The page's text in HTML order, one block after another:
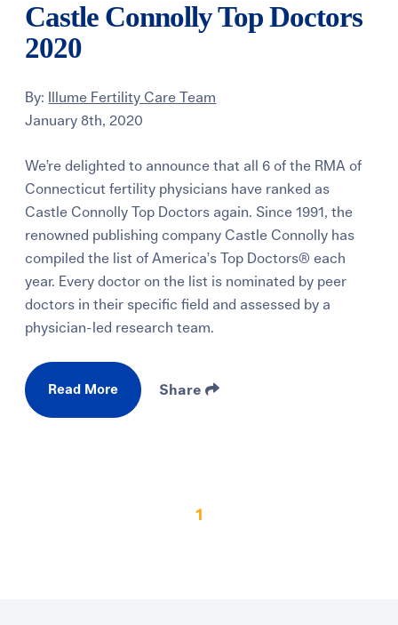
Castle Connolly Top Doctors
2020
By:
Illume Fertility Care Team
January 8th, 2020
We’re delighted to announce that all 6 of the RMA of
Connecticut fertility physicians have ranked as
Castle Connolly Top Doctors again. Since 1991, the
renowned publishing company Castle Connolly has
compiled the list of America’s Top Doctors® each
year. Every doctor on the list is nominated by peer
doctors in their specific field and assessed by a
physician-led research team.
Read More Share
1